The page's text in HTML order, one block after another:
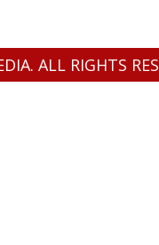
ALL RIGHTS